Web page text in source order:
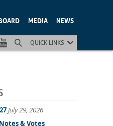
MEDIA NEWS
QUICK LINKS
July 29, 2026
& Votes